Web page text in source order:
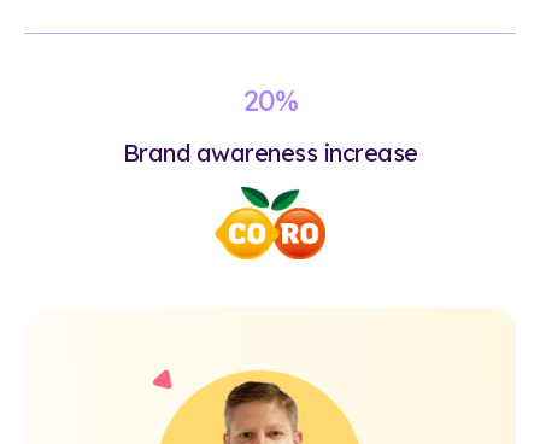
20%
Brand awareness increase